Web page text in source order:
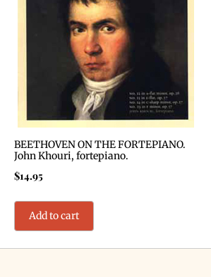
BEETHOVEN ON THE FORTEPIANO.
John Khouri, fortepiano.
$14.95
Add to cart